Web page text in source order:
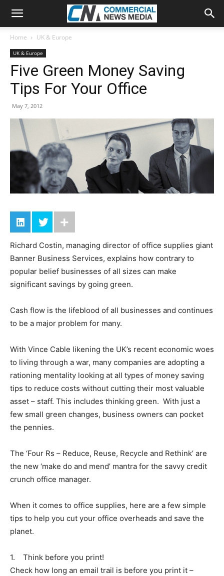
Home UK & Europe
UK & Europe
Five Green Money Saving
Tips For Your Office
May 7, 2012
Richard Costin, managing director of office supplies giant
Banner Business Services, explains how contrary to
popular belief businesses of all sizes can make
significant savings by going green.
Cash flow is the lifeblood of all businesses and continues
to be a major problem for many.
With Vince Cable likening the UK’s recent economic woes
to living through a war, many companies are adopting a
rationing mentality looking at all types of money saving
tips to reduce costs without cutting their most valuable
asset – staff. This includes thinking green. With just a
few small green changes, business owners can pocket
the pennies.
The ‘Four Rs – Reduce, Reuse, Recycle and Rethink’ are
the new ‘make do and mend’ mantra for the savvy credit
crunch office manager.
When it comes to office supplies, here are a few simple
tips to help you cut your office overheads and save the
planet.
1. Think before you print!
Check how long an email trail is before you print it –